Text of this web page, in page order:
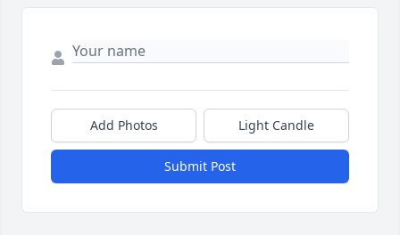
Add Photos Light Candle
Submit Post